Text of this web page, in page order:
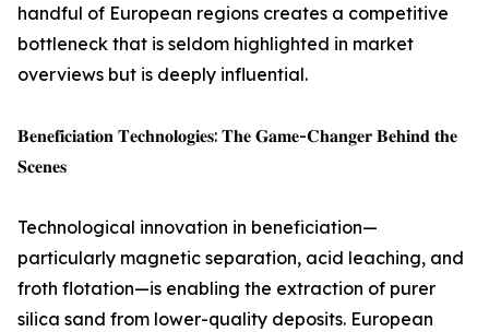
handful of European regions creates a competitive
bottleneck that is seldom highlighted in market
overviews but is deeply influential.
𝐁𝐞𝐧𝐞𝐟𝐢𝐜𝐢𝐚𝐭𝐢𝐨𝐧 𝐓𝐞𝐜𝐡𝐧𝐨𝐥𝐨𝐠𝐢𝐞𝐬: 𝐓𝐡𝐞 𝐆𝐚𝐦𝐞-𝐂𝐡𝐚𝐧𝐠𝐞𝐫 𝐁𝐞𝐡𝐢𝐧𝐝 𝐭𝐡𝐞
𝐒𝐜𝐞𝐧𝐞𝐬
Technological innovation in beneficiation—
particularly magnetic separation, acid leaching, and
froth flotation—is enabling the extraction of purer
silica sand from lower-quality deposits. European